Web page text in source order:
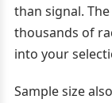
than signal.
thousands of
into your
Sample size